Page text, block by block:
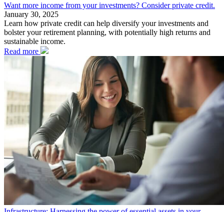
Want more income from your investments? Consider private credit.
January 30, 2025
Learn how private credit can help diversify your investments and
bolster your retirement planning, with potentially high returns and
sustainable income.
Read more